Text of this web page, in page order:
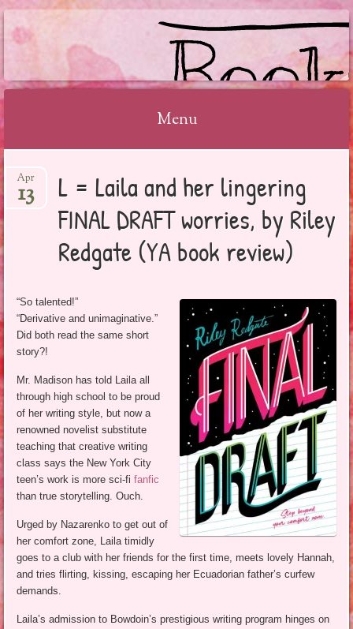
BOOKSYALOVE
Menu
to
content
L = Laila and her lingering
FINAL DRAFT worries, by Riley
Redgate (YA book review)
Apr
13
“So talented!”
“Derivative and unimaginative.”
Did both read the same short
story?!
Mr. Madison has told Laila all
through high school to be proud
of her writing style, but now a
renowned novelist substitute
teaching that creative writing
class says the New York City
teen’s work is more sci-fifanfic
than true storytelling. Ouch.
Urged by Nazarenko to get out of
her comfort zone, Laila timidly
goes to a club with her friends for the first time, meets lovely Hannah,
and tries flirting, kissing, escaping her Ecuadorian father’s curfew
demands.
Laila’s admission to Bowdoin’s prestigious writing program hinges on